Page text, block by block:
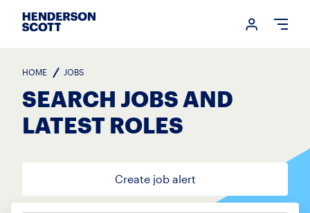
Login
HOME JOBS
SEARCH JOBS AND
LATEST ROLES
Create job alert